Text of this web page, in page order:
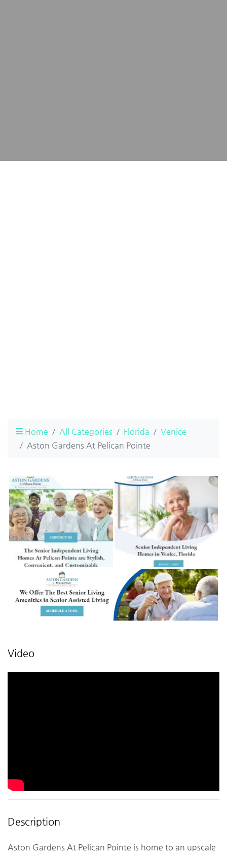
Home All Categories Florida
Venice
Aston Gardens At Pelican Pointe
Video
Description
Aston Gardens At Pelican Pointe is home to an upscale